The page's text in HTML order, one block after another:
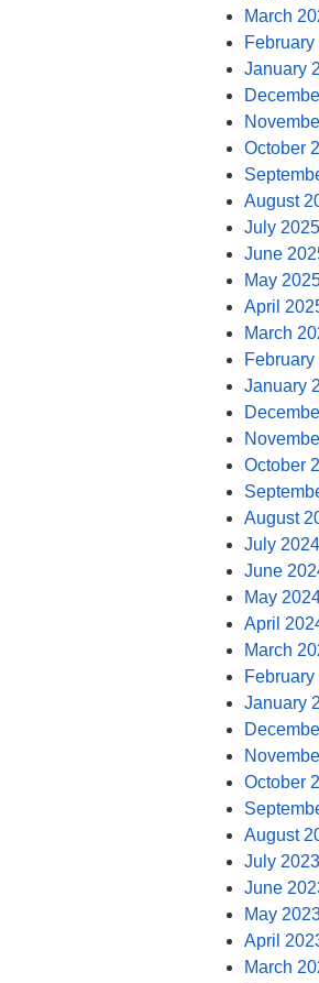
March
February
January
October
August
July 2025
June
May
April
March
February
January
October
August
July 2024
June
May
April
March
February
January
October
August
July 2023
June
May
April
March